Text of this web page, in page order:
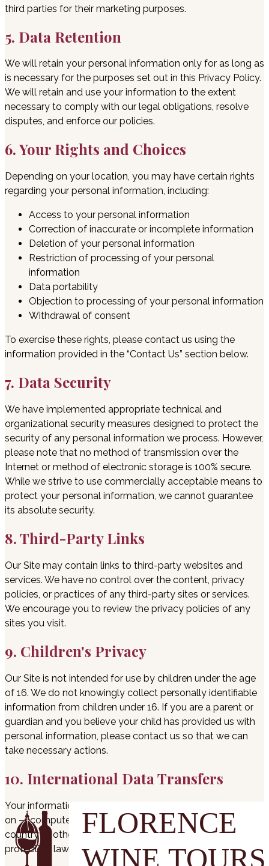
third parties for their marketing purposes.
5. Data Retention
We will retain your personal information only for as long as
is necessary for the purposes set out in this Privacy Policy.
We will retain and use your information to the extent
necessary to comply with our legal obligations, resolve
disputes, and enforce our policies.
6. Your Rights and Choices
Depending on your location, you may have certain rights
regarding your personal information, including:
Access to your personal information
Correction of inaccurate or incomplete information
Deletion of your personal information
Restriction of processing of your personal
information
Data portability
Objection to processing of your personal information
Withdrawal of consent
To exercise these rights, please contact us using the
information provided in the “Contact Us” section below.
7. Data Security
We have implemented appropriate technical and
organizational security measures designed to protect the
security of any personal information we process. However,
please note that no method of transmission over the
Internet or method of electronic storage is 100% secure.
While we strive to use commercially acceptable means to
protect your personal information, we cannot guarantee
its absolute security.
8. Third-Party Links
Our Site may contain links to third-party websites and
services. We have no control over the content, privacy
policies, or practices of any third-party sites or services.
We encourage you to review the privacy policies of any
sites you visit.
9. Children's Privacy
Our Site is not intended for use by children under the age
of 16. We do not knowingly collect personally identifiable
information from children under 16. If you are a parent or
guardian and you believe your child has provided us with
personal information, please contact us so that we can
take necessary actions.
10. International Data Transfers
Your information may be transferred to — and maintained
on — computers located outside of your state, province,
country or other governmental jurisdiction where the data
protection laws may differ from those of your jurisdiction.